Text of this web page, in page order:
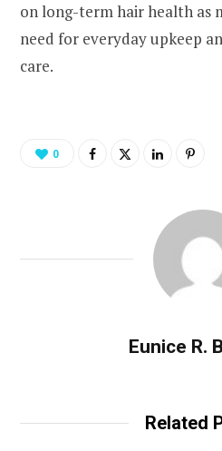
on long-term hair health as
need for everyday upkeep
care.
0
Eunice R.
Related